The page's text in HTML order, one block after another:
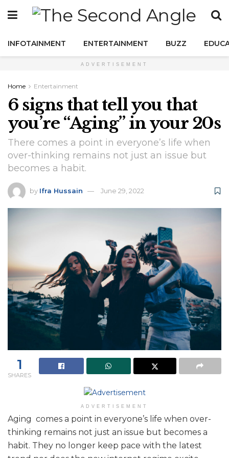
INFOTAINMENT ENTERTAINMENT BUZZ
ADVERTISEMENT
Home Entertainment
6 signs that tell you that
you’re “Aging” in your 20s
There comes a point in everyone’s life when
over-thinking remains not just an issue but
becomes a habit.
by Ifra Hussain June 29, 2022
1
SHARES
ADVERTISEMENT
Aging comes a point in everyone’s life when over-
thinking remains not just an issue but becomes a
habit. They no longer keep pace with the latest